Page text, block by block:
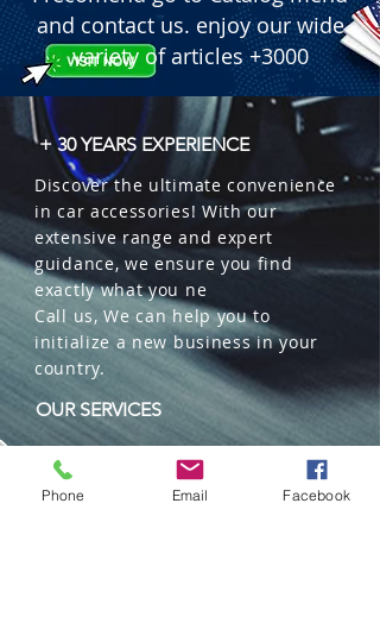
� Format: Organic Can with Header
(Blister pack).
� Benefits: Lasts up to 60 days,
adjustable lid, Tester included,
neutralizes odors.
� Packaging: 12 units per box.
and contact us. enjoy our wide
variety of articles +3000
+ 30 YEARS EXPERIENCE
Discover the ultimate convenience
in car accessories! With our
extensive range and expert
guidance, we ensure you find
exactly what you ne
Call us, We can help you to
initialize a new business in your
country.
OUR SERVICES
Wholesales
Distributions
Representation
Phone Email Facebook